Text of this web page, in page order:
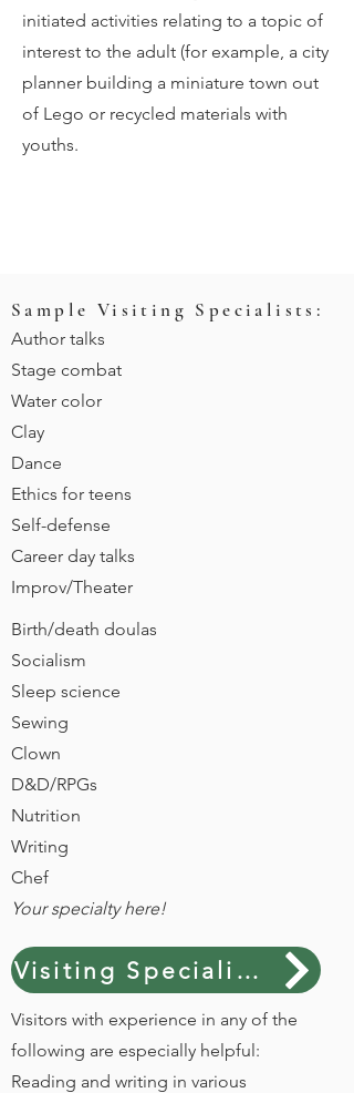
initiated activities relating to a topic of
interest to the adult (for example, a city
planner building a miniature town out
of Lego or recycled materials with
youths.
Sample Visiting Specialists:
Author talks
Stage combat
Water color
Clay
Dance
Ethics for teens
Self-defense
Career day talks
Improv/Theater
Birth/death doulas
Socialism
Sleep science
Sewing
Clown
D&D/RPGs
Nutrition
Writing
Chef
Your specialty here!
Visiting Specialist interest form
Visitors with experience in any of the
following are especially helpful:
Reading and writing in various